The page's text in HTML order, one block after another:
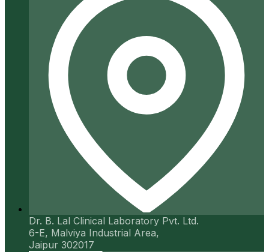
Dr. B. Lal Clinical Laboratory Pvt. Ltd.
6-E, Malviya Industrial Area,
Jaipur 302017